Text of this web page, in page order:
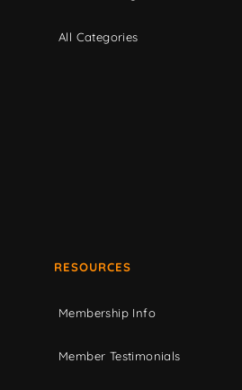
All Categories
RESOURCES
Membership Info
Member Testimonials